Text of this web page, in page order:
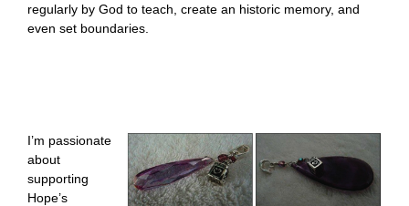
regularly by God to teach, create an historic memory, and
even set boundaries.
I’m passionate
about
supporting
Hope’s